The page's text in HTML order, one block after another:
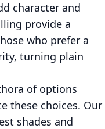
character and
provide a
who prefer a
turning plain
of options
these choices. Our
shades and